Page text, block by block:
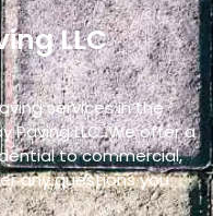
LLC
services in the
Paving LLC. We offer a
to commercial,
any questions you